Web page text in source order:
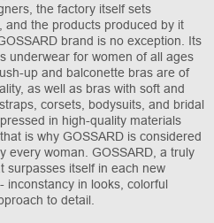
the factory itself sets
and the products produced by it
brand is no exception. Its
underwear for women of all ages
up and balconette bras are of
as well as bras with soft and
corsets, bodysuits, and bridal
in high-quality materials
is why GOSSARD is considered
every woman. GOSSARD, a truly
surpasses itself in each new
inconstancy in looks, colorful
to detail.